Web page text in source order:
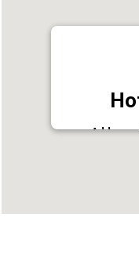
Address